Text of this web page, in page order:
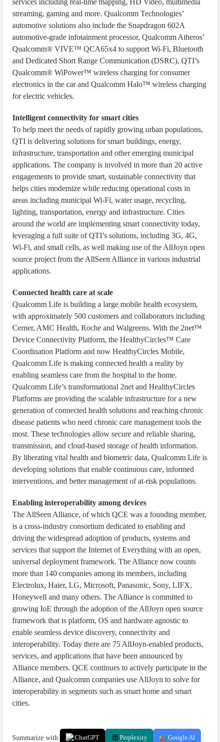
services including real-time mapping, HD Video, multimedia
streaming, gaming and more. Qualcomm Technologies’
automotive solutions also include the Snapdragon 602A
automotive-grade infotainment processor, Qualcomm Atheros’
Qualcomm® VIVE™ QCA65x4 to support Wi-Fi, Bluetooth
and Dedicated Short Range Communication (DSRC), QTI’s
Qualcomm® WiPower™ wireless charging for consumer
electronics in the car and Qualcomm Halo™ wireless charging
for electric vehicles.
Intelligent connectivity for smart cities
To help meet the needs of rapidly growing urban populations,
QTI is delivering solutions for smart buildings, energy,
infrastructure, transportation and other emerging municipal
applications. The company is involved in more than 20 active
engagements to provide smart, sustainable connectivity that
helps cities modernize while reducing operational costs in
areas including municipal Wi-Fi, water usage, recycling,
lighting, transportation, energy and infrastructure. Cities
around the world are implementing smart connectivity today,
leveraging a full suite of QTI’s solutions, including 3G, 4G,
Wi-Fi, and small cells, as well making use of the AllJoyn open
source project from the AllSeen Alliance in various industrial
applications.
Connected health care at scale
Qualcomm Life is building a large mobile health ecosystem,
with approximately 500 customers and collaborators including
Cerner, AMC Health, Roche and Walgreens. With the 2net™
Device Connectivity Platform, the HealthyCircles™ Care
Coordination Platform and now HealthyCircles Mobile,
Qualcomm Life is making connected health a reality by
enabling seamless care from the hospital to the home.
Qualcomm Life’s transformational 2net and HealthyCircles
Platforms are providing the scalable infrastructure for a new
generation of connected health solutions and reaching chronic
disease patients who need chronic care management tools the
most. These technologies allow secure and reliable sharing,
transmission, and cloud-based storage of health information.
By liberating vital health and biometric data, Qualcomm Life is
developing solutions that enable continuous care, informed
interventions, and better management of at-risk populations.
Enabling interoperability among devices
The AllSeen Alliance, of which QCE was a founding member,
is a cross-industry consortium dedicated to enabling and
driving the widespread adoption of products, systems and
services that support the Internet of Everything with an open,
universal deployment framework. The Alliance now counts
more than 140 companies among its members, including
Electrolux, Haier, LG, Microsoft, Panasonic, Sony, LIFX,
Honeywell and many others. The Alliance is committed to
growing IoE through the adoption of the AllJoyn open source
framework that is platform, OS and hardware agnostic to
enable seamless device discovery, connectivity and
interoperability. Today there are 75 AllJoyn-enabled products,
services, and applications that have been announced by
Alliance members. QCE continues to actively participate in the
Alliance, and Qualcomm companies use AllJoyn to solve for
interoperability in segments such as smart home and smart
cities.
Summarize with: ChatGPT Perplexity Google AI